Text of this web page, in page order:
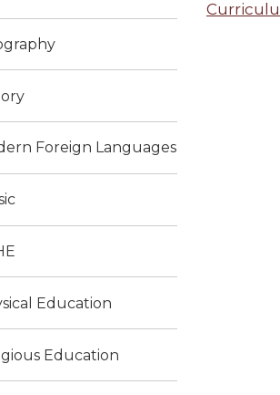
Foreign Languages
Education
Education